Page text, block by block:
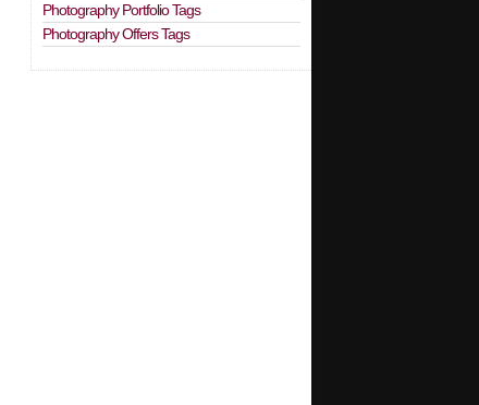
Photography Portfolio Tags
Photography Offers Tags